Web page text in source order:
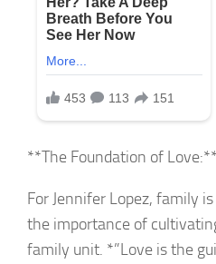
**The Foundation of Love:**
For Jennifer Lopez, family
the importance of
family unit. *”Love is the